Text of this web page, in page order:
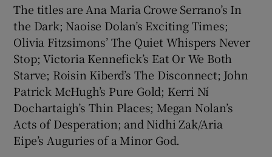
The titles are Ana Maria Crowe Serrano’s In
the Dark; Naoise Dolan’s Exciting Times;
Olivia Fitzsimons’ The Quiet Whispers Never
Stop; Victoria Kennefick’s Eat Or We Both
Starve; Roisin Kiberd’s The Disconnect; John
Patrick McHugh’s Pure Gold; Kerri Ní
Dochartaigh’s Thin Places; Megan Nolan’s
Acts of Desperation; and Nidhi Zak/Aria
Eipe’s Auguries of a Minor God.